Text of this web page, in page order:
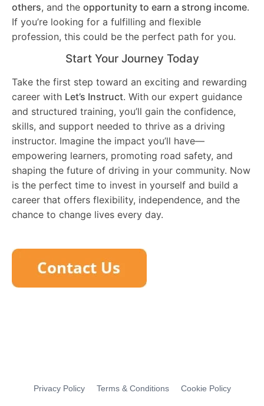
others, and the opportunity to earn a strong income.
If you’re looking for a fulfilling and flexible
profession, this could be the perfect path for you.
Start Your Journey Today
Take the first step toward an exciting and rewarding
career with Let’s Instruct. With our expert guidance
and structured training, you’ll gain the confidence,
skills, and support needed to thrive as a driving
instructor. Imagine the impact you’ll have—
empowering learners, promoting road safety, and
shaping the future of driving in your community. Now
is the perfect time to invest in yourself and build a
career that offers flexibility, independence, and the
chance to change lives every day.
Privacy Policy Terms & Conditions Cookie Policy